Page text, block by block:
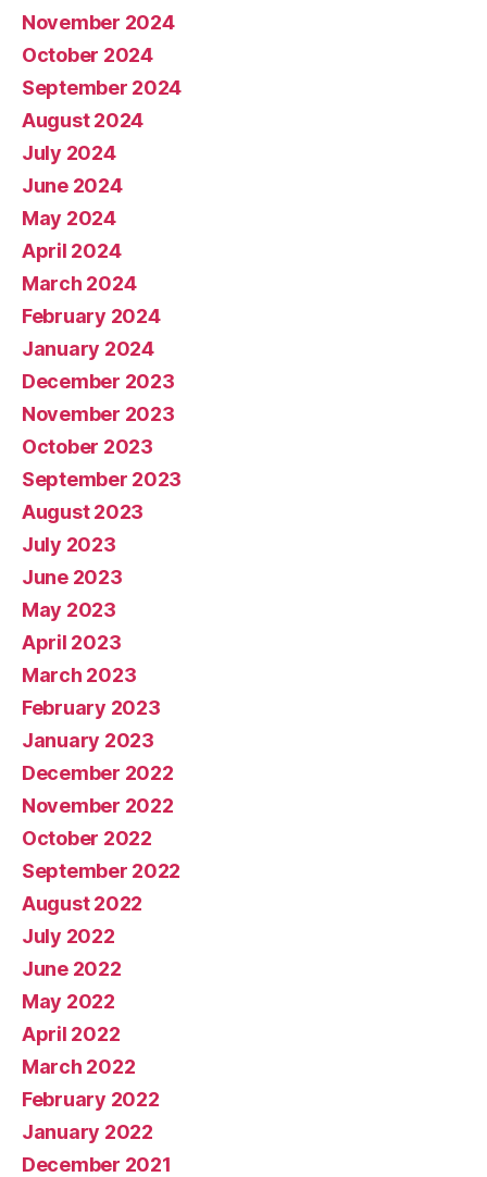
November 2024
October 2024
September 2024
August 2024
July 2024
June 2024
May 2024
April 2024
March 2024
February 2024
January 2024
December 2023
November 2023
October 2023
September 2023
August 2023
July 2023
June 2023
May 2023
April 2023
March 2023
February 2023
January 2023
December 2022
November 2022
October 2022
September 2022
August 2022
July 2022
June 2022
May 2022
April 2022
March 2022
February 2022
January 2022
December 2021